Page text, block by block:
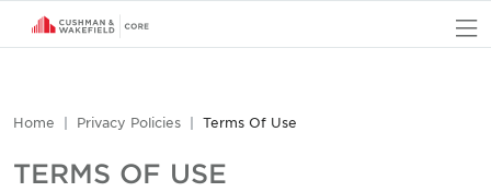
Home Privacy Policies Terms Of Use
TERMS OF USE